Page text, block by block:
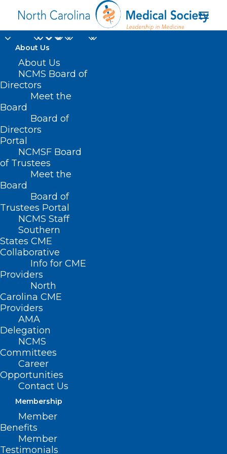
About Us
About Us
NCMS Board of
Directors
Meet the
Board
Board of
Directors
Portal
NCMSF Board
of Trustees
Meet the
Board
Board of
Trustees Portal
NCMS Staff
Southern
States CME
Collaborative
Info for CME
Providers
North
Carolina CME
Providers
AMA
Delegation
NCMS
Committees
Career
Opportunities
Contact Us
Membership
Member
Benefits
Member
Testimonials
HB 439 & SB 353
Nothing Found
It seems we can’t find what you’re
looking for. Perhaps searching can help.